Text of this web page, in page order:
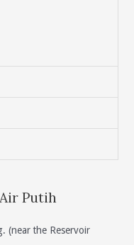
Putih
(near the Reservoir